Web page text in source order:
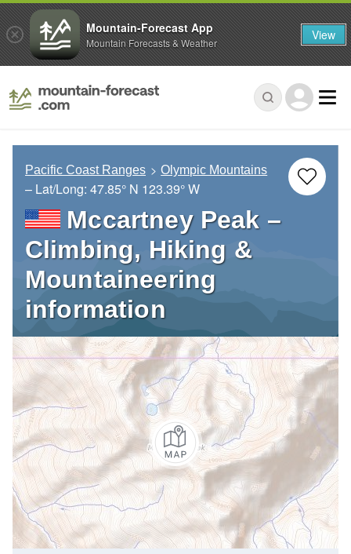
Pacific Coast Ranges Olympic Mountains
– Lat/Long: 47.85° N 123.39° W
Mccartney Peak –
Climbing, Hiking &
Mountaineering
information
Mountain-Forecast App
Mountain Forecasts & Weather View